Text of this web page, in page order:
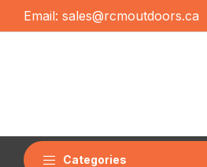
Email: sales@rcmoutdoors.ca
Categories